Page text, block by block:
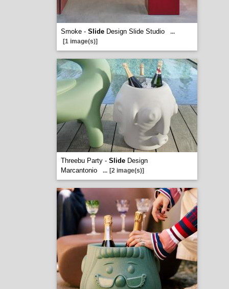
Smoke - SlideDesign Slide Studio
...
[1 image(s)]
Threebu Party - SlideDesign
Marcantonio
... [2 image(s)]